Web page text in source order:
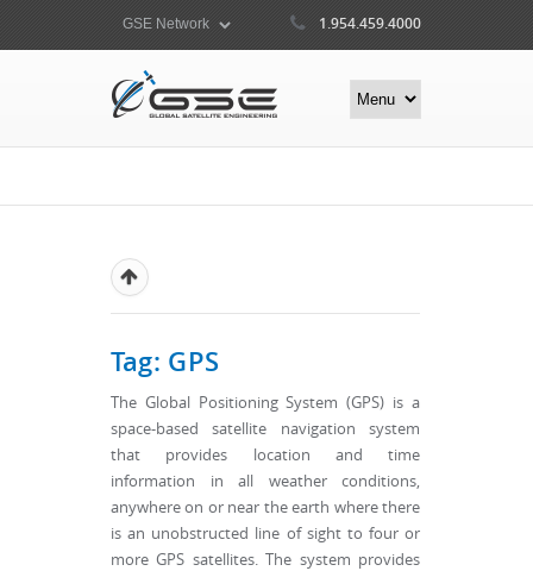
1.954.459.4000
Tag: GPS
The Global Positioning System (GPS) is a
space-based satellite navigation system
that provides location and time
information in all weather conditions,
anywhere on or near the earth where there
is an unobstructed line of sight to four or
more GPS satellites. The system provides